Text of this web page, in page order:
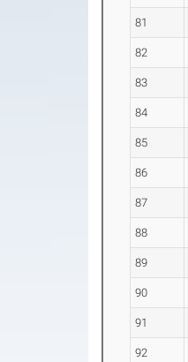
81
82
83
84
85
86
87
88
89
90
91
92